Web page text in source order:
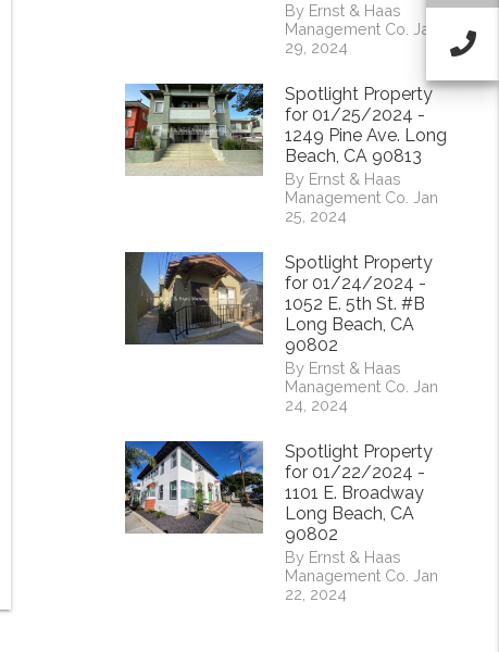
By Ernst & Haas
Management Co. Jan
29, 2024
Spotlight Property
for 01/25/2024 -
1249 Pine Ave. Long
Beach, CA 90813
By Ernst & Haas
Management Co. Jan
25, 2024
Spotlight Property
for 01/24/2024 -
1052 E. 5th St. #B
Long Beach, CA
90802
By Ernst & Haas
Management Co. Jan
24, 2024
Spotlight Property
for 01/22/2024 -
1101 E. Broadway
Long Beach, CA
90802
By Ernst & Haas
Management Co. Jan
22, 2024